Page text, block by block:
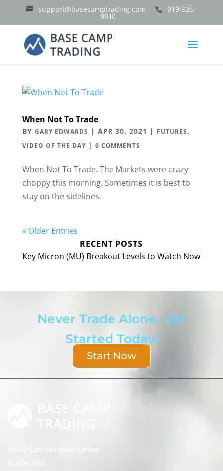
support@basecamptrading.com 919-935-
0010
When Not To Trade
BY GARY EDWARDS | APR 30, 2021 | FUTURES,
VIDEO OF THE DAY| 0 COMMENTS
When Not To Trade. The Markets were crazy
choppy this morning. Sometimes it is best to
stay on the sidelines.
« Older Entries
RECENT POSTS
Key Micron (MU) Breakout Levels to Watch Now
Never Trade Alone. Get
Started Today!
Start Now
5540 Centerview Drive
Suite 204